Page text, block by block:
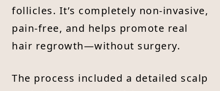
follicles. It’s completely non-invasive,
pain-free, and helps promote real
hair regrowth—without surgery.
The process included a detailed scalp